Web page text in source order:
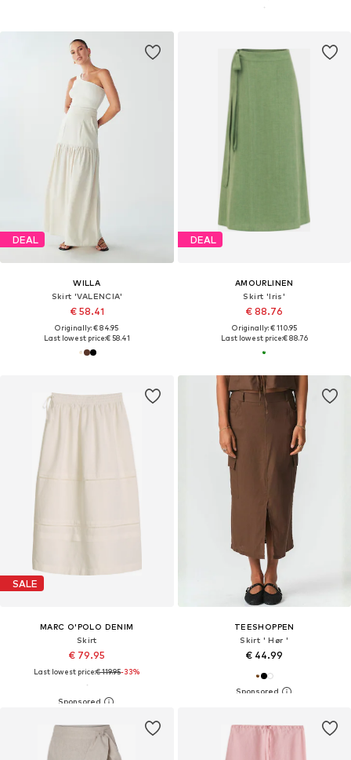
DEAL
WILLA
Skirt 'VALENCIA'
€ 58.41
Originally: € 84.95
Last lowest price:€ 58.41
DEAL
AMOURLINEN
Skirt 'Iris'
€ 88.76
Originally: € 110.95
Last lowest price:€ 88.76
SALE
MARC O'POLO DENIM
Skirt
€ 79.95
Last lowest price:€ 119.95-33%
TEESHOPPEN
Skirt ' Hør '
€ 44.99